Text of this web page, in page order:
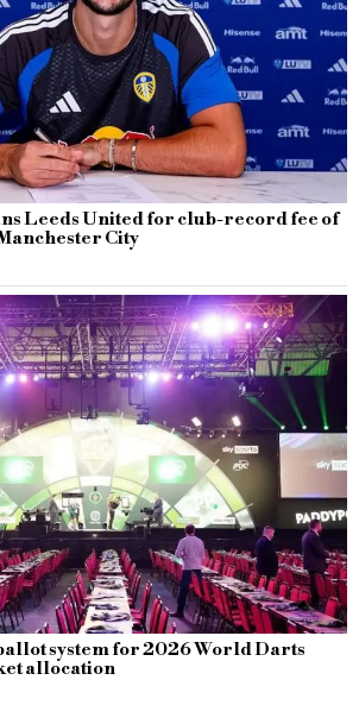
Leeds United for club-record fee of
City
system for 2026 World Darts
allocation